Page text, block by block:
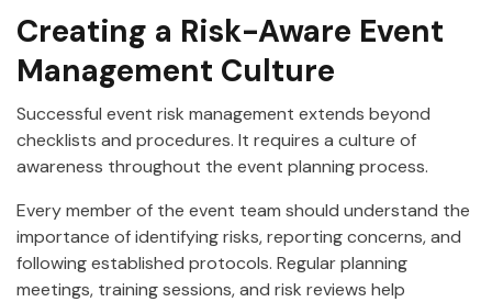
Creating a Risk-Aware Event
Management Culture
Successful event risk management extends beyond
checklists and procedures. It requires a culture of
awareness throughout the event planning process.
Every member of the event team should understand the
importance of identifying risks, reporting concerns, and
following established protocols. Regular planning
meetings, training sessions, and risk reviews help